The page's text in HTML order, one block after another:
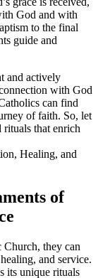
God and with
to the final
guide and
and actively
with God
can find
of faith. So, let
rituals that enrich
of
Church, they can
and service.
its unique rituals